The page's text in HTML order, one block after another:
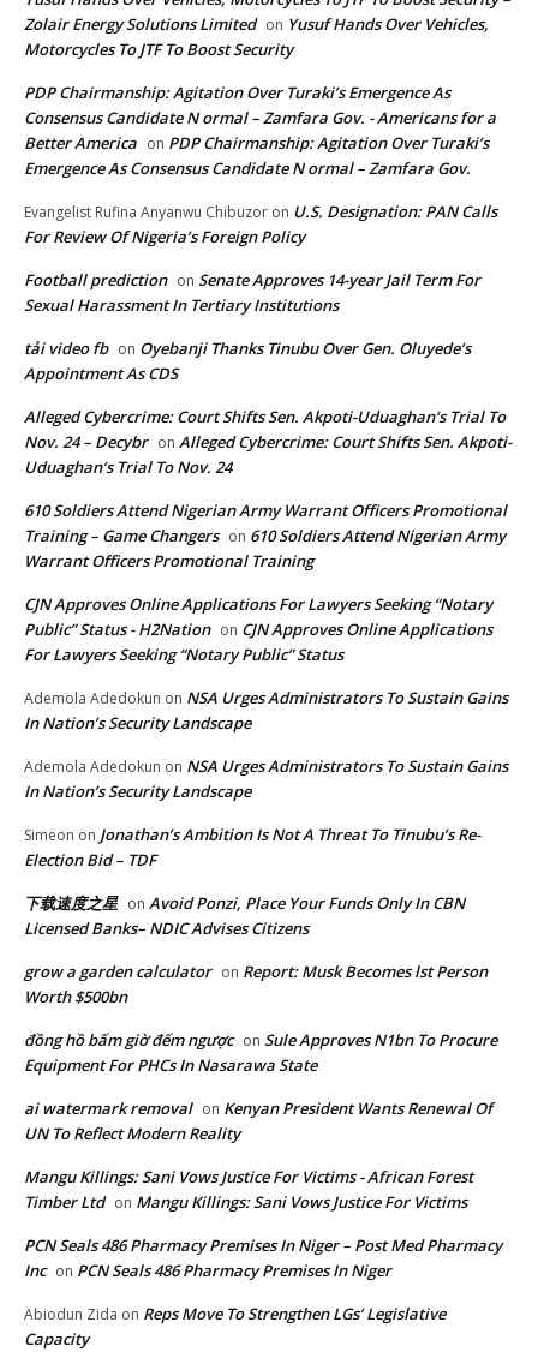
Zolair Energy Solutions Limited on Yusuf Hands Over Vehicles,
Motorcycles To JTF To Boost Security
PDP Chairmanship: Agitation Over Turaki’s Emergence As
Consensus Candidate N ormal – Zamfara Gov. - Americans for a
Better America on PDP Chairmanship: Agitation Over Turaki’s
Emergence As Consensus Candidate N ormal – Zamfara Gov.
Evangelist Rufina Anyanwu Chibuzor on U.S. Designation: PAN Calls
For Review Of Nigeria’s Foreign Policy
Football prediction on Senate Approves 14-year Jail Term For
Sexual Harassment In Tertiary Institutions
tải video fb on Oyebanji Thanks Tinubu Over Gen. Oluyede’s
Appointment As CDS
Alleged Cybercrime: Court Shifts Sen. Akpoti-Uduaghan‘s Trial To
Nov. 24 – Decybr on Alleged Cybercrime: Court Shifts Sen. Akpoti-
Uduaghan‘s Trial To Nov. 24
610 Soldiers Attend Nigerian Army Warrant Officers Promotional
Training – Game Changers on 610 Soldiers Attend Nigerian Army
Warrant Officers Promotional Training
CJN Approves Online Applications For Lawyers Seeking “Notary
Public” Status - H2Nation on CJN Approves Online Applications
For Lawyers Seeking “Notary Public” Status
Ademola Adedokun on NSA Urges Administrators To Sustain Gains
In Nation’s Security Landscape
Ademola Adedokun on NSA Urges Administrators To Sustain Gains
In Nation’s Security Landscape
Simeon on Jonathan’s Ambition Is Not A Threat To Tinubu’s Re-
Election Bid – TDF
下载速度之星 on Avoid Ponzi, Place Your Funds Only In CBN
Licensed Banks– NDIC Advises Citizens
grow a garden calculator on Report: Musk Becomes lst Person
Worth $500bn
đồng hồ bấm giờ đếm ngược on Sule Approves N1bn To Procure
Equipment For PHCs In Nasarawa State
ai watermark removal on Kenyan President Wants Renewal Of
UN To Reflect Modern Reality
Mangu Killings: Sani Vows Justice For Victims - African Forest
Timber Ltd on Mangu Killings: Sani Vows Justice For Victims
PCN Seals 486 Pharmacy Premises In Niger – Post Med Pharmacy
Inc on PCN Seals 486 Pharmacy Premises In Niger
Abiodun Zida on Reps Move To Strengthen LGs’ Legislative
Capacity